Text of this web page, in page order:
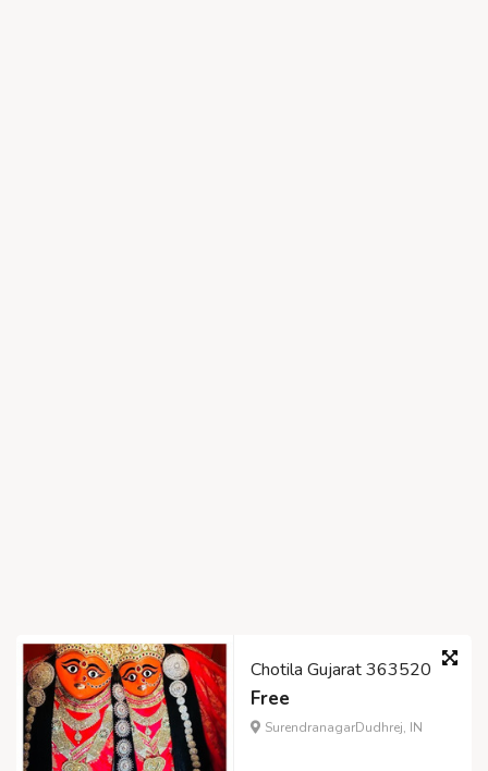
Chotila Gujarat 363520
Free
SurendranagarDudhrej, IN